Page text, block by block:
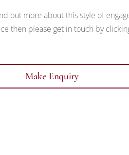
out more about this style of
then please get in touch by
Make Enquiry